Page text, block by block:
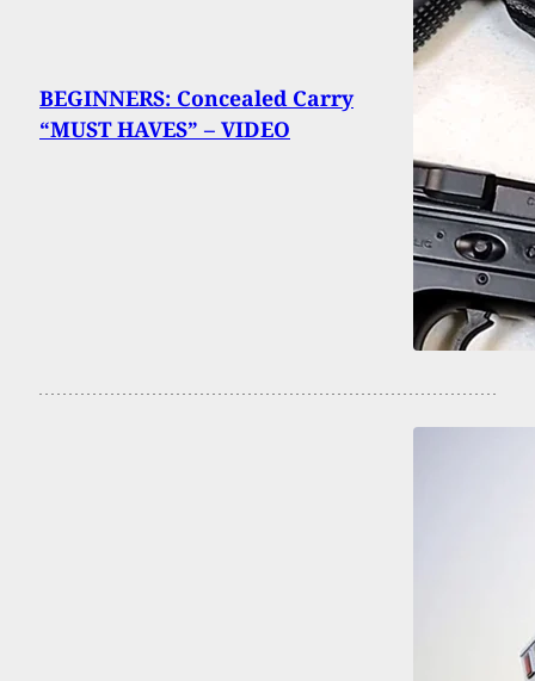
BEGINNERS: Concealed Carry
“MUST HAVES” – VIDEO